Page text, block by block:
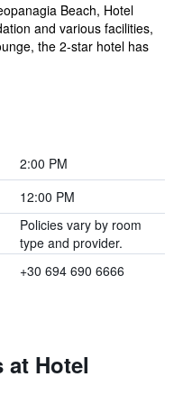
Beach, Hotel
and various facilities,
the 2-star hotel has
2:00 PM
12:00 PM
Policies vary by room
type and provider.
+30 694 690 6666
at Hotel